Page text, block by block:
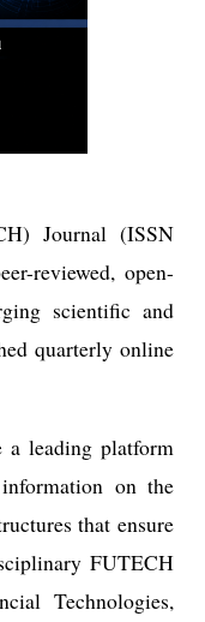
Journal (ISSN
reviewed, open-
scientific and
quarterly online
leading platform
on the
that ensure
FUTECH
Technologies,